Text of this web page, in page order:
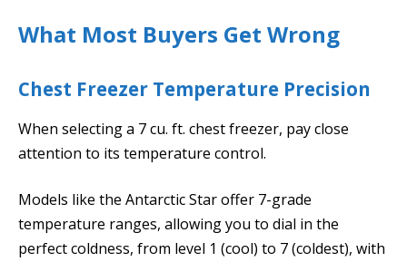
What Most Buyers Get Wrong
Chest Freezer Temperature Precision
When selecting a 7 cu. ft. chest freezer, pay close
attention to its temperature control.
Models like the Antarctic Star offer 7-grade
temperature ranges, allowing you to dial in the
perfect coldness, from level 1 (cool) to 7 (coldest), with